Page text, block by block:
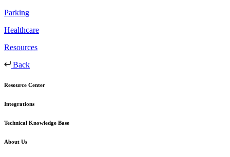
Parking
Healthcare
Resources
Back
Resource Center
Integrations
Technical Knowledge Base
About Us